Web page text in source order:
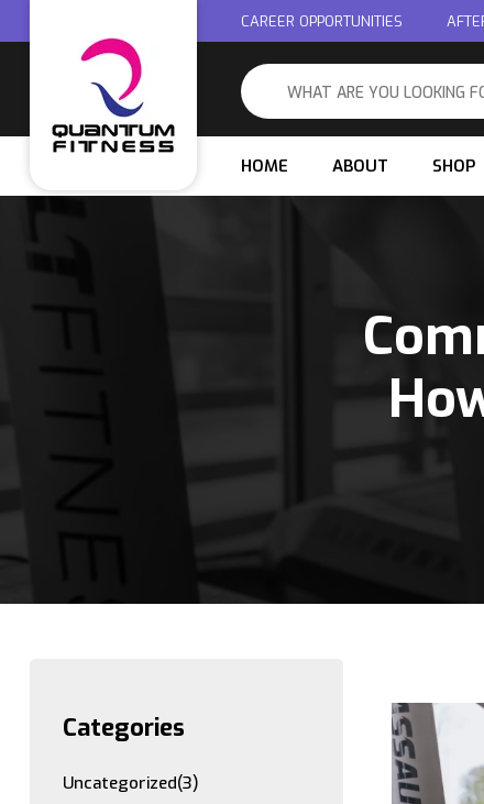
CAREER OPPORTUNITIES
HOME ABOUT SHOP
Categories
Uncategorized(3)